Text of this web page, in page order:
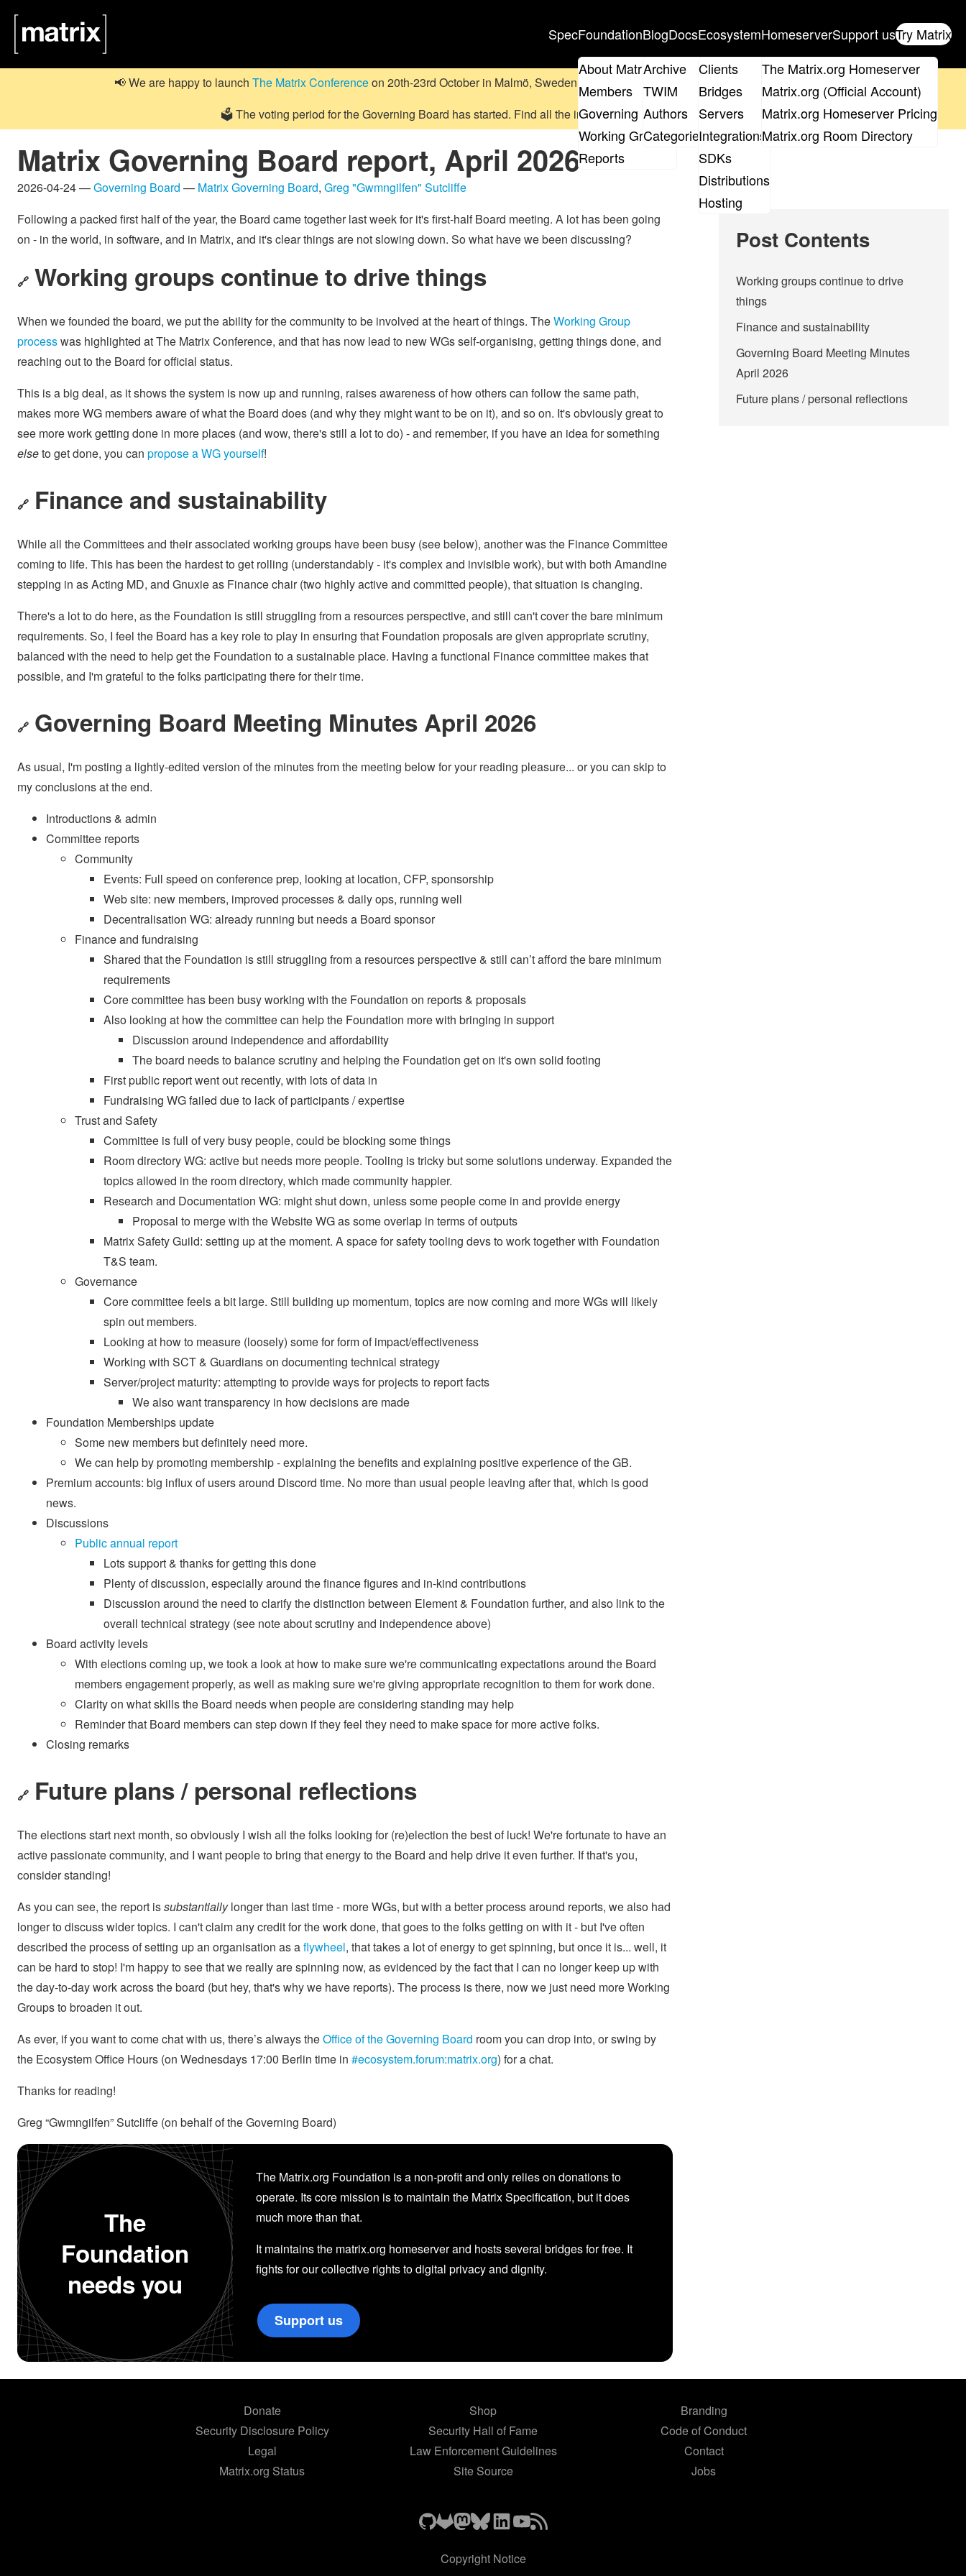
SpecFoundation
About Matrix
Members
Governing Board
Working Groups
Reports
Blog
Archive
TWIM
Authors
Categories
DocsEcosystem
Clients
Bridges
Servers
Integrations
SDKs
Distributions
Hosting
Homeserver
The Matrix.org Homeserver
Matrix.org (Official Account)
Matrix.org Homeserver Pricing
Matrix.org Room Directory
Support usTry Matrix
📢 We are happy to launch The Matrix Conferenceon 20th-23rd October in Malmö, Sweden. get your ticket
🗳️ The voting period for the Governing Board has started. Find all the informationon the elections page.
Matrix Governing Board report, April 2026
2026-04-24 —Governing Board — Matrix Governing Board, Greg "Gwmngilfen" Sutcliffe
Following a packed first half of the year, the Board came together last week for it's first-half Board meeting. A lot has been going
on - in the world, in software, and in Matrix, and it's clear things are not slowing down. So what have we been discussing?
🔗 Working groups continue to drive things
When we founded the board, we put the ability for the community to be involved at the heart of things. TheWorking Group
processwas highlighted at The Matrix Conference, and that has now lead to new WGs self-organising, getting things done, and
reaching out to the Board for official status.
This is a big deal, as it shows the system is now up and running, raises awareness of how others can follow the same path,
makes more WG members aware of what the Board does (and why they might want to be on it), and so on. It's obviously great to
see more work getting done in more places (and wow, there's still a lot to do) - and remember, if you have an idea for something
elseto get done, you can propose a WG yourself!
🔗 Finance and sustainability
While all the Committees and their associated working groups have been busy (see below), another was the Finance Committee
coming to life. This has been the hardest to get rolling (understandably - it's complex and invisible work), but with both Amandine
stepping in as Acting MD, and Gnuxie as Finance chair (two highly active and committed people), that situation is changing.
There's a lot to do here, as the Foundation is still struggling from a resources perspective, and still can't cover the bare minimum
requirements. So, I feel the Board has a key role to play in ensuring that Foundation proposals are given appropriate scrutiny,
balanced with the need to help get the Foundation to a sustainable place. Having a functional Finance committee makes that
possible, and I'm grateful to the folks participating there for their time.
🔗 Governing Board Meeting Minutes April 2026
As usual, I'm posting a lightly-edited version of the minutes from the meeting below for your reading pleasure... or you can skip to
my conclusions at the end.
Introductions & admin
Committee reports
Community
Events: Full speed on conference prep, looking at location, CFP, sponsorship
Web site: new members, improved processes & daily ops, running well
Decentralisation WG: already running but needs a Board sponsor
Finance and fundraising
Shared that the Foundation is still struggling from a resources perspective & still can’t afford the bare minimum
requirements
Core committee has been busy working with the Foundation on reports & proposals
Also looking at how the committee can help the Foundation more with bringing in support
Discussion around independence and affordability
The board needs to balance scrutiny and helping the Foundation get on it's own solid footing
First public report went out recently, with lots of data in
Fundraising WG failed due to lack of participants / expertise
Trust and Safety
Committee is full of very busy people, could be blocking some things
Room directory WG: active but needs more people. Tooling is tricky but some solutions underway. Expanded the
topics allowed in the room directory, which made community happier.
Research and Documentation WG: might shut down, unless some people come in and provide energy
Proposal to merge with the Website WG as some overlap in terms of outputs
Matrix Safety Guild: setting up at the moment. A space for safety tooling devs to work together with Foundation
T&S team.
Governance
Core committee feels a bit large. Still building up momentum, topics are now coming and more WGs will likely
spin out members.
Looking at how to measure (loosely) some for form of impact/effectiveness
Working with SCT & Guardians on documenting technical strategy
Server/project maturity: attempting to provide ways for projects to report facts
We also want transparency in how decisions are made
Foundation Memberships update
Some new members but definitely need more.
We can help by promoting membership - explaining the benefits and explaining positive experience of the GB.
Premium accounts: big influx of users around Discord time. No more than usual people leaving after that, which is good
news.
Discussions
Public annual report
Lots support & thanks for getting this done
Plenty of discussion, especially around the finance figures and in-kind contributions
Discussion around the need to clarify the distinction between Element & Foundation further, and also link to the
overall technical strategy (see note about scrutiny and independence above)
Board activity levels
With elections coming up, we took a look at how to make sure we're communicating expectations around the Board
members engagement properly, as well as making sure we're giving appropriate recognition to them for work done.
Clarity on what skills the Board needs when people are considering standing may help
Reminder that Board members can step down if they feel they need to make space for more active folks.
Closing remarks
🔗 Future plans / personal reflections
The elections start next month, so obviously I wish all the folks looking for (re)election the best of luck! We're fortunate to have an
active passionate community, and I want people to bring that energy to the Board and help drive it even further. If that's you,
consider standing!
As you can see, the report issubstantiallylonger than last time - more WGs, but with a better process around reports, we also had
longer to discuss wider topics. I can't claim any credit for the work done, that goes to the folks getting on with it - but I've often
described the process of setting up an organisation as aflywheel, that takes a lot of energy to get spinning, but once it is... well, it
can be hard to stop! I'm happy to see that we really are spinning now, as evidenced by the fact that I can no longer keep up with
the day-to-day work across the board (but hey, that's why we have reports). The process is there, now we just need more Working
Groups to broaden it out.
As ever, if you want to come chat with us, there’s always theOffice of the Governing Board room you can drop into, or swing by
the Ecosystem Office Hours (on Wednesdays 17:00 Berlin time in #ecosystem.forum:matrix.org) for a chat.
Thanks for reading!
Greg “Gwmngilfen” Sutcliffe (on behalf of the Governing Board)
The
Foundation
needs you
The Matrix.org Foundation is a non-profit and only relies on donations to
operate. Its core mission is to maintain the Matrix Specification, but it does
much more than that.
It maintains the matrix.org homeserver and hosts several bridges for free. It
fights for our collective rights to digital privacy and dignity.
Support us
Post Contents
Working groups continue to drive
things
Finance and sustainability
Governing Board Meeting Minutes
April 2026
Future plans / personal reflections
Donate Shop
Branding
Security Disclosure Policy
Security Hall of Fame
Code of Conduct
Legal
Law Enforcement Guidelines
Contact
Matrix.org Status
Site Source Jobs
Copyright Notice